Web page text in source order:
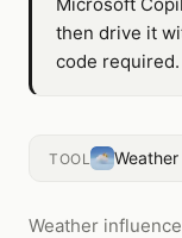
then drive it
code required.
TOOL
Weather